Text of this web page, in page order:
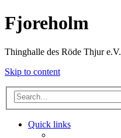
Fjoreholm
Thinghalle des Röde Thjur e.V.
Skip to content
Quick links